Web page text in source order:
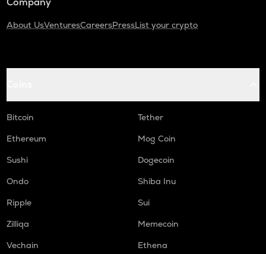
About UsVenturesCareersPressList your crypto
Bitcoin
Tether
Ethereum
Mog Coin
Sushi
Dogecoin
Ondo
Shiba Inu
Ripple
Sui
Zilliqa
Memecoin
Vechain
Ethena